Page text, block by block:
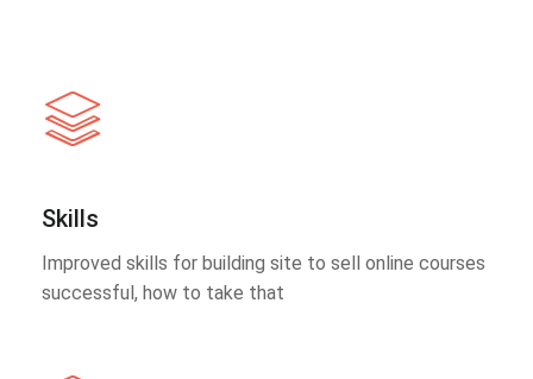
Skills
Improved skills for building site to sell online courses
successful, how to take that